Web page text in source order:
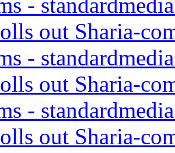
out Sharia-
-
out Sharia-
-
out Sharia-